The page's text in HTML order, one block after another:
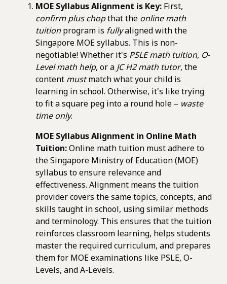
MOE Syllabus Alignment is Key: First,
confirm plus chopthat the online math
tuitionprogram is fullyaligned with the
Singapore MOE syllabus. This is non-
negotiable! Whether it's PSLE math tuition, O-
Level math help, or a JC H2 math tutor, the
content mustmatch what your child is
learning in school. Otherwise, it's like trying
to fit a square peg into a round hole – waste
time only.
MOE Syllabus Alignment in Online Math
Tuition:Online math tuition must adhere to
the Singapore Ministry of Education (MOE)
syllabus to ensure relevance and
effectiveness. Alignment means the tuition
provider covers the same topics, concepts, and
skills taught in school, using similar methods
and terminology. This ensures that the tuition
reinforces classroom learning, helps students
master the required curriculum, and prepares
them for MOE examinations like PSLE, O-
Levels, and A-Levels.